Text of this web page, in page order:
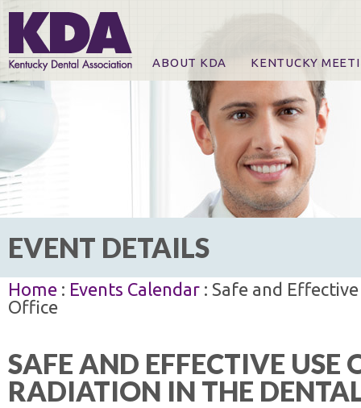
ABOUT KDA KENTUCKY
Online Registration
CE Course & Event
CE Course Handouts
KDA Patrons,
For Exhibitors
EVENT DETAILS
Home : Events Calendar : Safe and
Office
SAFE AND EFFECTIVE USE
RADIATION IN THE